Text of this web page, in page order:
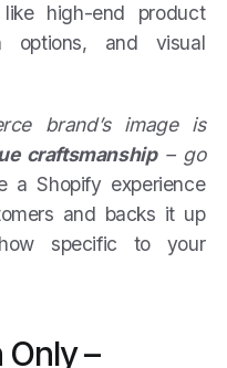
high-end product
options, and visual
brand’s image is
craftsmanship– go
a Shopify experience
and backs it up
specific to your
–